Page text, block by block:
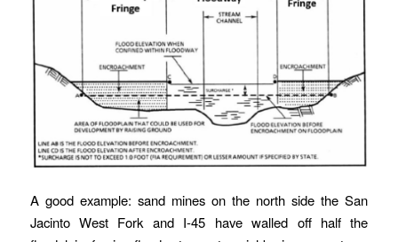
A good example: sand mines on the north side the San
Jacinto West Fork and I-45 have walled off half the